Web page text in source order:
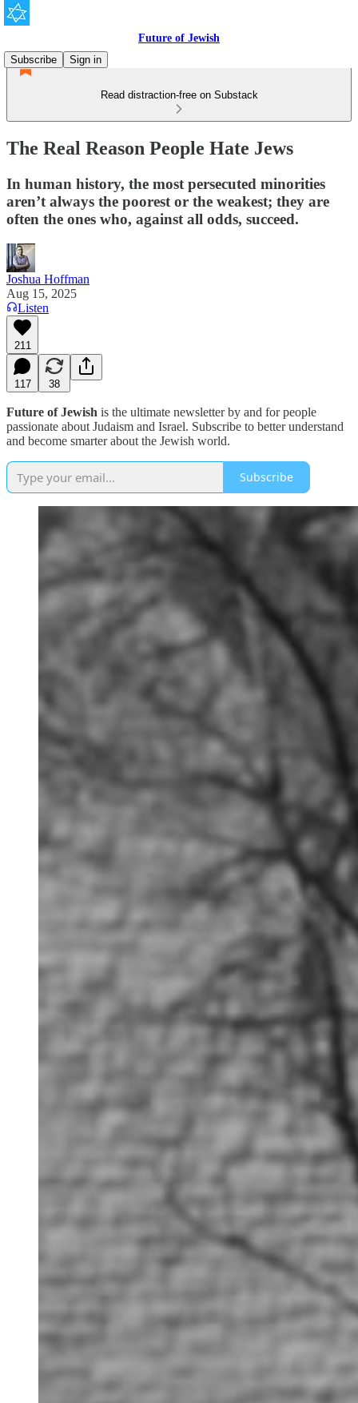
Future of Jewish
Subscribe
Sign in
Read distraction-free on Substack
The Real Reason People Hate Jews
In human history, the most persecuted minorities
aren’t always the poorest or the weakest; they are
often the ones who, against all odds, succeed.
Joshua Hoffman
Aug 15, 2025
Listen
211
117 38
Future of Jewish is the ultimate newsletter by and for people
passionate about Judaism and Israel. Subscribe to better understand
and become smarter about the Jewish world.
Subscribe